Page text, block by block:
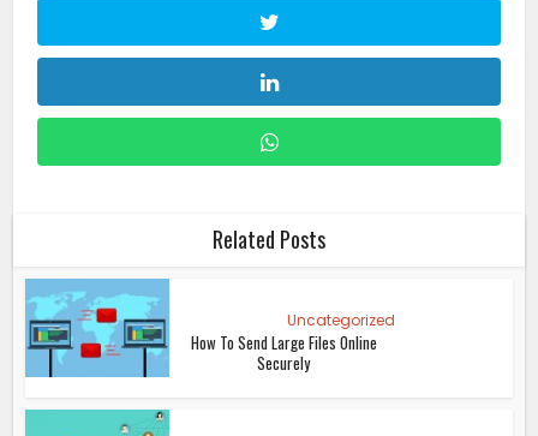
Related Posts
Uncategorized
How To Send Large Files Online
Securely